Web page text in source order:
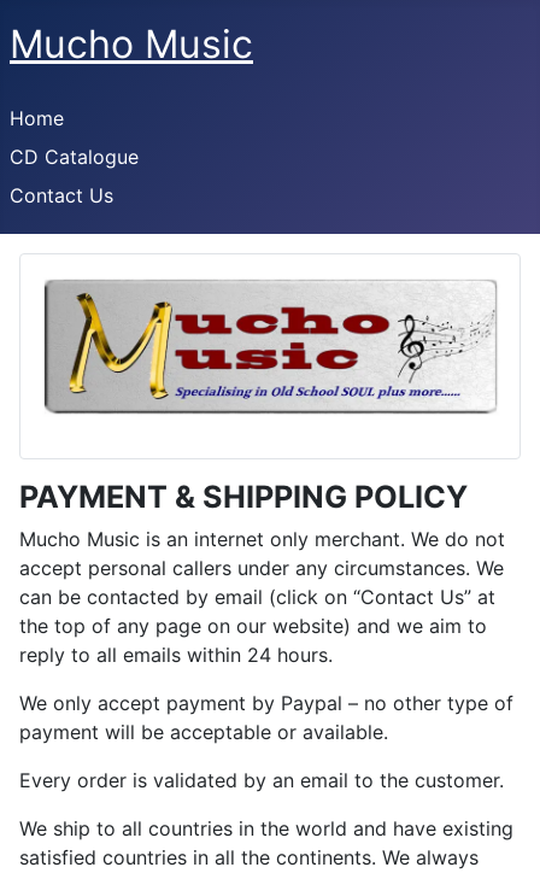
Mucho Music
Home
CD Catalogue
Contact Us
PAYMENT & SHIPPING POLICY
Mucho Music is an internet only merchant. We do not
accept personal callers under any circumstances. We
can be contacted by email (click on “Contact Us” at
the top of any page on our website) and we aim to
reply to all emails within 24 hours.
We only accept payment by Paypal – no other type of
payment will be acceptable or available.
Every order is validated by an email to the customer.
We ship to all countries in the world and have existing
satisfied countries in all the continents. We always